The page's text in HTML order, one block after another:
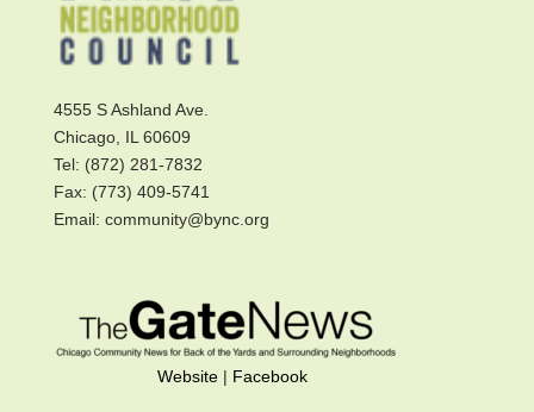
4555 S Ashland Ave.
Chicago, IL 60609
Tel: (872) 281-7832
Fax: (773) 409-5741
Email: community@bync.org
Website| Facebook